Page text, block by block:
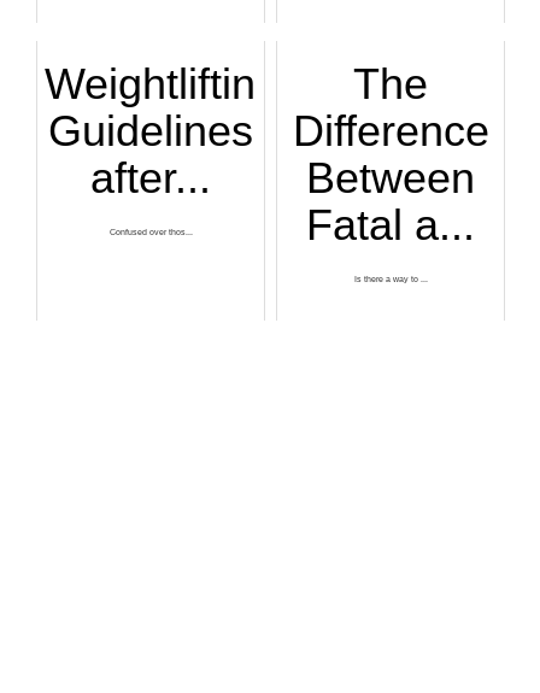
Weightlifting
Guidelines
after...
Confused over thos...
The
Difference
Between
Fatal a...
Is there a way to ...